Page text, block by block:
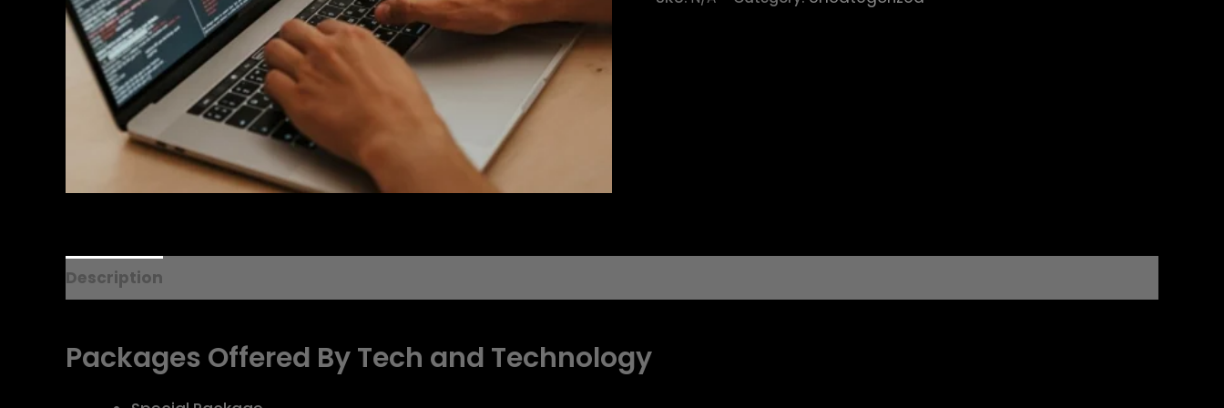
Description
Packages Offered ByTech and Technology